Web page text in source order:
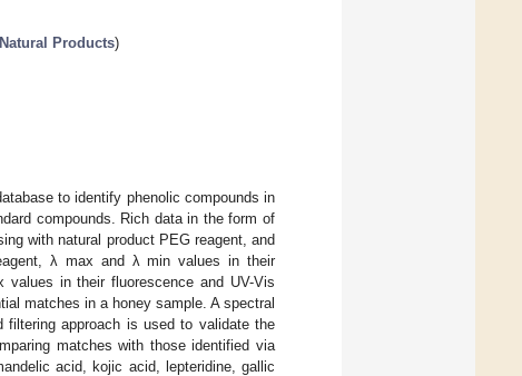
Products)
to identify phenolic compounds in
compounds. Rich data in the form of
with natural product PEG reagent, and
λ max and λ min values in their
in their fluorescence and UV-Vis
matches in a honey sample. A spectral
approach is used to validate the
matches with those identified via
acid, kojic acid, lepteridine, gallic